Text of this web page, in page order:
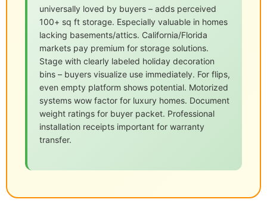
universally loved by buyers – adds perceived
100+ sq ft storage. Especially valuable in homes
lacking basements/attics. California/Florida
markets pay premium for storage solutions.
Stage with clearly labeled holiday decoration
bins – buyers visualize use immediately. For flips,
even empty platform shows potential. Motorized
systems wow factor for luxury homes. Document
weight ratings for buyer packet. Professional
installation receipts important for warranty
transfer.